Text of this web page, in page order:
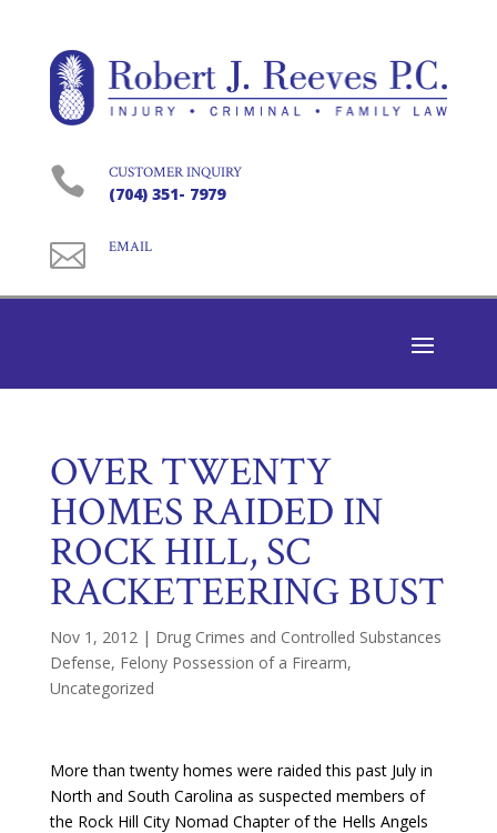
 CUSTOMER INQUIRY
(704) 351- 7979
 EMAIL
OVER TWENTY
HOMES RAIDED IN
ROCK HILL, SC
RACKETEERING BUST
Nov 1, 2012 | Drug Crimes and Controlled Substances
Defense, Felony Possession of a Firearm,
Uncategorized
More than twenty homes were raided this past July in
North and South Carolina as suspected members of
the Rock Hill City Nomad Chapter of the Hells Angels